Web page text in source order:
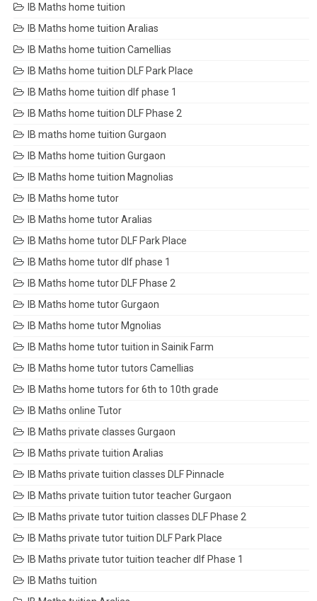
IB Maths home tuition
IB Maths home tuition Aralias
IB Maths home tuition Camellias
IB Maths home tuition DLF Park Place
IB Maths home tuition dlf phase 1
IB Maths home tuition DLF Phase 2
IB maths home tuition Gurgaon
IB Maths home tuition Gurgaon
IB Maths home tuition Magnolias
IB Maths home tutor
IB Maths home tutor Aralias
IB Maths home tutor DLF Park Place
IB Maths home tutor dlf phase 1
IB Maths home tutor DLF Phase 2
IB Maths home tutor Gurgaon
IB Maths home tutor Mgnolias
IB Maths home tutor tuition in Sainik Farm
IB Maths home tutor tutors Camellias
IB Maths home tutors for 6th to 10th grade
IB Maths online Tutor
IB Maths private classes Gurgaon
IB Maths private tuition Aralias
IB Maths private tuition classes DLF Pinnacle
IB Maths private tuition tutor teacher Gurgaon
IB Maths private tutor tuition classes DLF Phase 2
IB Maths private tutor tuition DLF Park Place
IB Maths private tutor tuition teacher dlf Phase 1
IB Maths tuition